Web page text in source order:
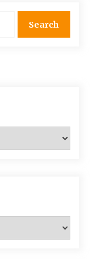
Convention